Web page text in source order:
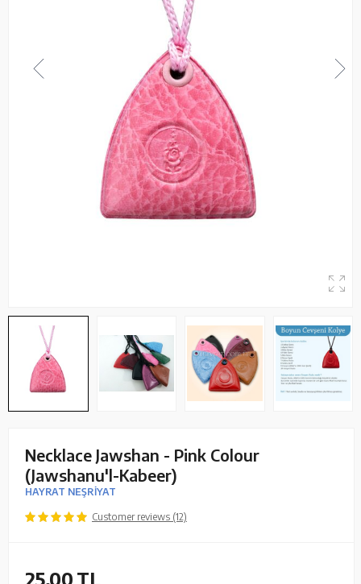
Necklace Jawshan - Pink Colour
(Jawshanu'l-Kabeer)
HAYRAT NEŞRİYAT
Customer reviews (12)
25.00TL